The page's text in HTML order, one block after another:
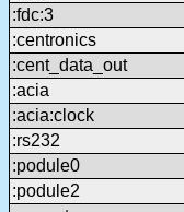
:fdc:3
:centronics
:cent_data_out
:acia
:acia:clock
:rs232
:podule0
:podule2